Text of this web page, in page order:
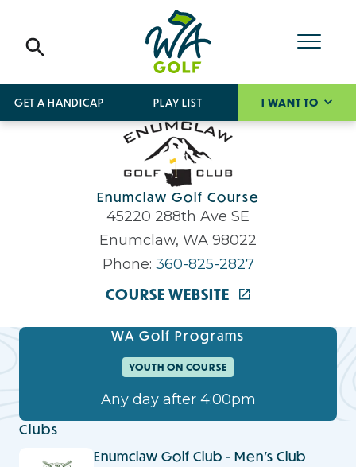
GET A HANDICAP PLAY LIST I WANT TO
Enumclaw Golf Course
45220 288th Ave SE
Enumclaw, WA 98022
Phone: 360-825-2827
COURSE WEBSITE
WA Golf Programs
YOUTH ON COURSE
Any day after 4:00pm
Clubs
Enumclaw Golf Club - Men's Club